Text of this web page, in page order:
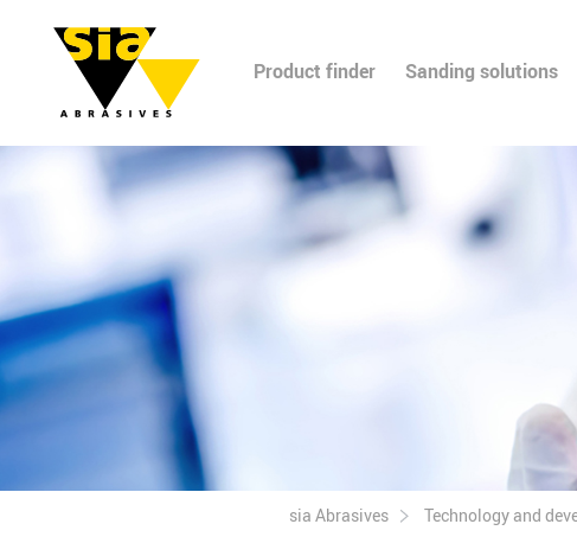
Product finder Sanding solutions
sia Abrasives Technology and